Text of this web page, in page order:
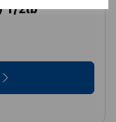
1/2lb